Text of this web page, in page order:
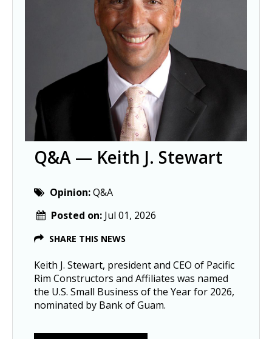
Q&A — Keith J. Stewart
Opinion:Q&A
Posted on: Jul 01, 2026
SHARE THIS NEWS
Keith J. Stewart, president and CEO of Pacific
Rim Constructors and Affiliates was named
the U.S. Small Business of the Year for 2026,
nominated by Bank of Guam.